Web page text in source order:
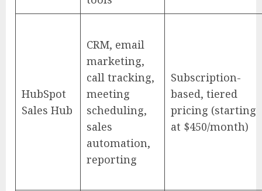
HubSpot
Sales Hub
CRM, email
marketing,
call tracking,
meeting
scheduling,
sales
automation,
reporting
Subscription-
based, tiered
pricing (starting
at $450/month)